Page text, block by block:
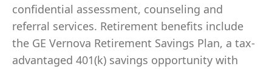
confidential assessment, counseling and
referral services. Retirement benefits include
the GE Vernova Retirement Savings Plan, a tax-
advantaged 401(k) savings opportunity with